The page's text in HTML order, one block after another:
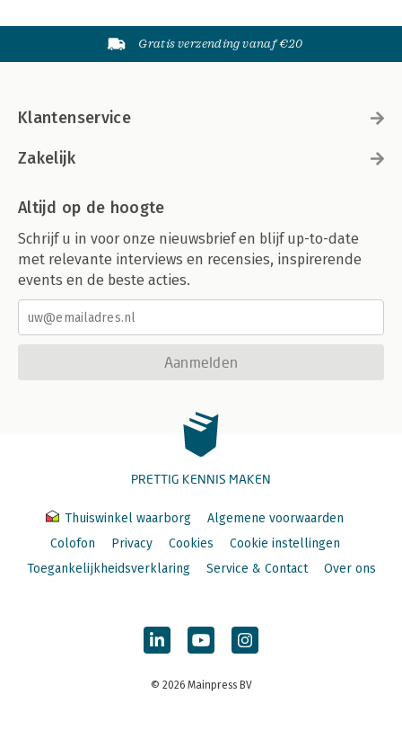
Gratis verzending vanaf €20
Klantenservice
Zakelijk
Altijd op de hoogte
Schrijf u in voor onze nieuwsbrief en blijf up-to-date
met relevante interviews en recensies, inspirerende
events en de beste acties.
Aanmelden
PRETTIG KENNIS MAKEN
Thuiswinkel waarborg
Algemene voorwaarden
Colofon
Privacy Cookies
Cookie instellingen
Toegankelijkheidsverklaring
Service & Contact Over ons
© 2026 Mainpress BV